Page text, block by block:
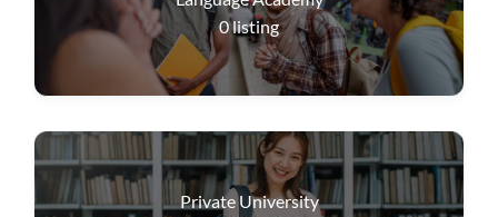
0listing
Private University